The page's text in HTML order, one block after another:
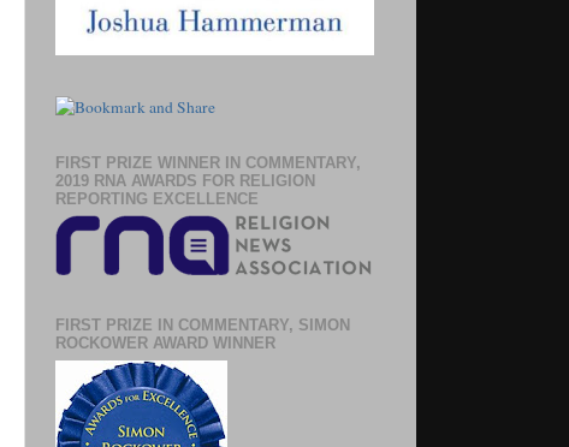
FIRST PRIZE WINNER IN COMMENTARY,
2019 RNA AWARDS FOR RELIGION
REPORTING EXCELLENCE
FIRST PRIZE IN COMMENTARY, SIMON
ROCKOWER AWARD WINNER